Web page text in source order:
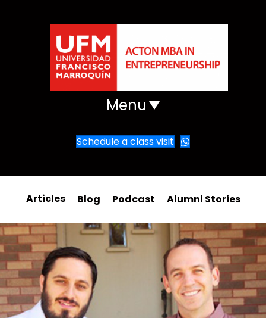
Menu
Schedule a class visit
Articles Blog Podcast Alumni Stories